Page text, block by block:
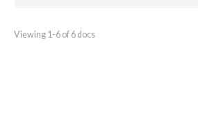
Viewing 1-6 of 6 docs